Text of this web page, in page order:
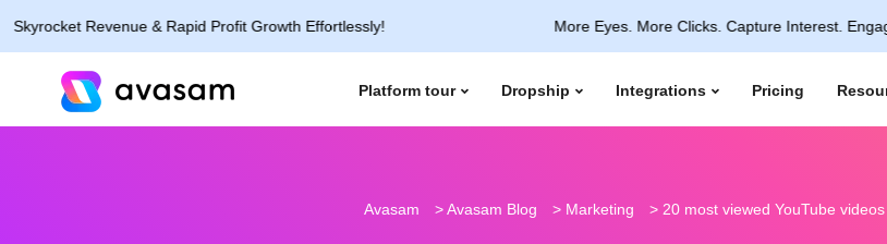
Revenue & Rapid Profit Growth Effortlessly! More Eyes. More Clicks. Capture Interest. Engage
Platform tour Dropship Integrations Pricing
Avasam >Avasam Blog > Marketing > 20 most viewed YouTube